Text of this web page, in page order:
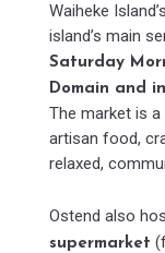
Waiheke
island’s main
Saturday
Domain and
The market is
artisan food,
relaxed,
Ostend also
supermarket